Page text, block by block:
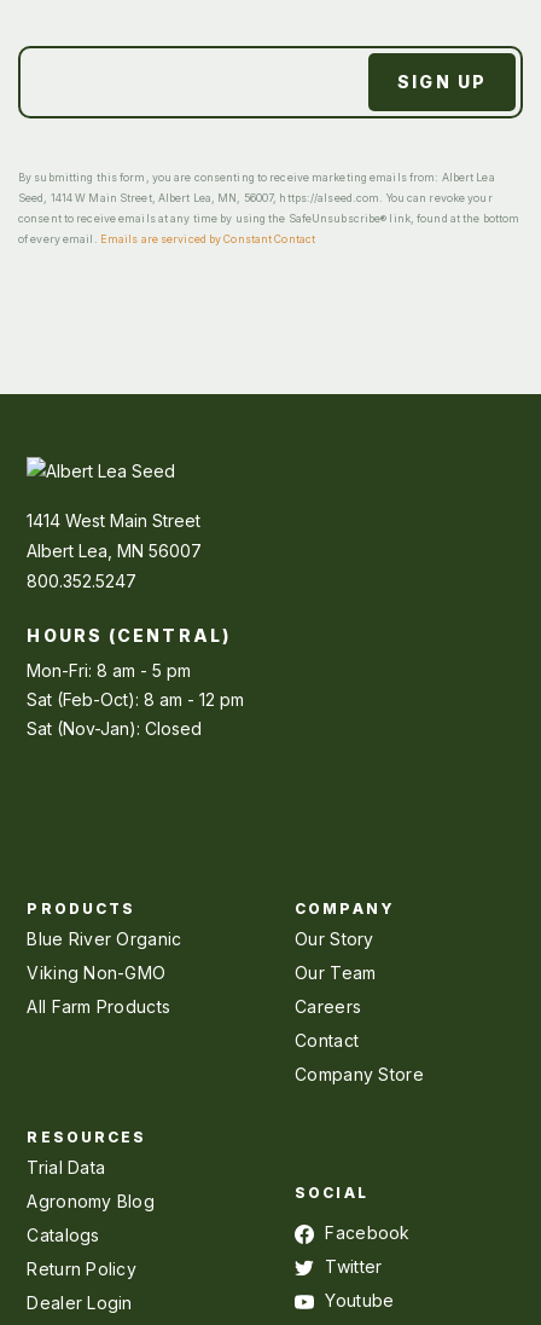
By submitting this form, you are consenting to receive marketing emails from: Albert Lea
Seed, 1414 W Main Street, Albert Lea, MN, 56007, https://alseed.com. You can revoke your
consent to receive emails at any time by using the SafeUnsubscribe® link, found at the bottom
of every email.
Emails are serviced by Constant Contact
1414 West Main Street
Albert Lea, MN 56007
800.352.5247
HOURS (CENTRAL)
Mon-Fri: 8 am - 5 pm
Sat (Feb-Oct): 8 am - 12 pm
Sat (Nov-Jan): Closed
PRODUCTS
Blue River Organic
Viking Non-GMO
All Farm Products
COMPANY
Our Story
Our Team
Careers
Contact
Company Store
RESOURCES
Trial Data
Agronomy Blog
Catalogs
Return Policy
Dealer Login
SOCIAL
Facebook
Twitter
Youtube